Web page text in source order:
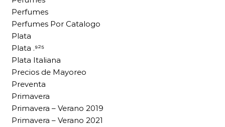
Perfumes
Perfumes Por Catalogo
Plata
Plata .⁹²⁵
Plata Italiana
Precios de Mayoreo
Preventa
Primavera
Primavera – Verano 2019
Primavera – Verano 2021